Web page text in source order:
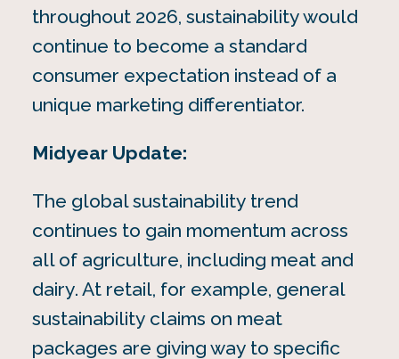
throughout 2026, sustainability would
continue to become a standard
consumer expectation instead of a
unique marketing differentiator.
Midyear Update:
The global sustainability trend
continues to gain momentum across
all of agriculture, including meat and
dairy. At retail, for example, general
sustainability claims on meat
packages are giving way to specific